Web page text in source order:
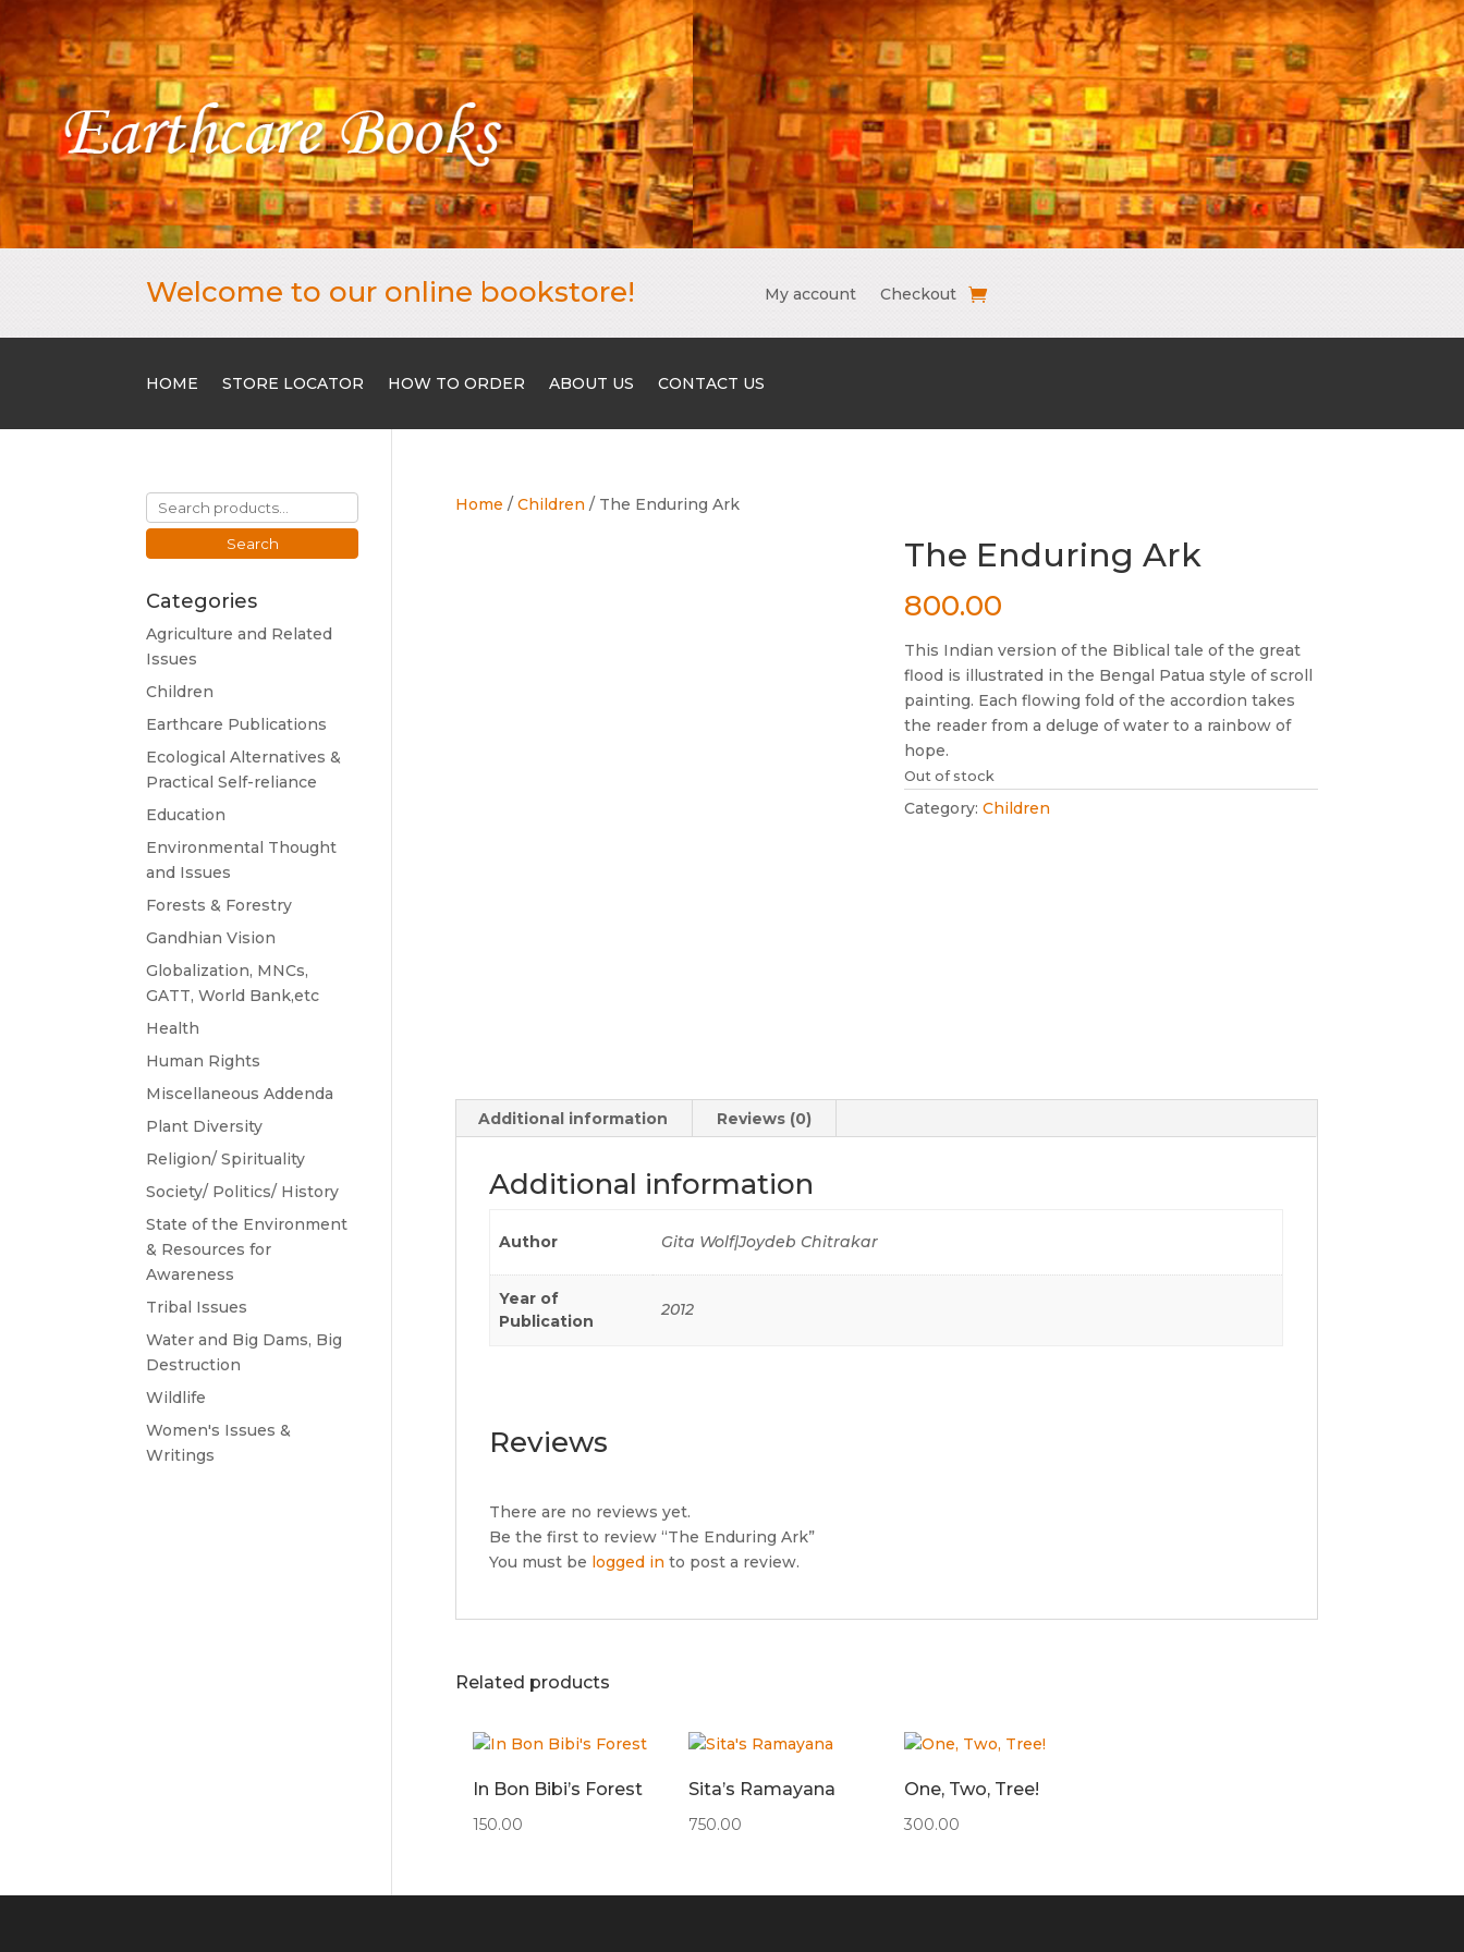
Welcome to our online bookstore! My account Checkout
HOME STORE LOCATOR HOW TO ORDER ABOUT US CONTACT US
Home / Children / The Enduring Ark
The Enduring Ark
800.00
This Indian version of the Biblical tale of the great
flood is illustrated in the Bengal Patua style of scroll
painting. Each flowing fold of the accordion takes
the reader from a deluge of water to a rainbow of
hope.
Out of stock
Category: Children
Additional information Reviews (0)
Additional information
Author Gita Wolf|Joydeb Chitrakar
Year of
Publication
2012
Reviews
There are no reviews yet.
Be the first to review “The Enduring Ark”
You must be logged in to post a review.
Related products
In Bon Bibi’s Forest
150.00
Sita’s Ramayana
750.00
One, Two, Tree!
300.00
Search
for:
Search
Categories
Agriculture and Related
Issues
Children
Earthcare Publications
Ecological Alternatives &
Practical Self-reliance
Education
Environmental Thought
and Issues
Forests & Forestry
Gandhian Vision
Globalization, MNCs,
GATT, World Bank,etc
Health
Human Rights
Miscellaneous Addenda
Plant Diversity
Religion/ Spirituality
Society/ Politics/ History
State of the Environment
& Resources for
Awareness
Tribal Issues
Water and Big Dams, Big
Destruction
Wildlife
Women's Issues &
Writings